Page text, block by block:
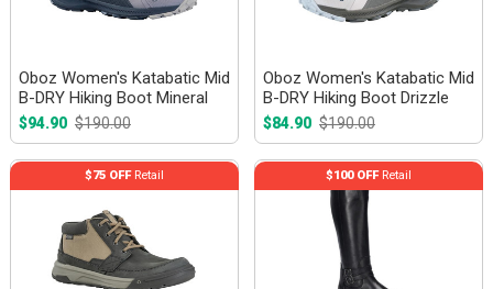
Oboz Women's Katabatic Mid
B-DRY Hiking Boot Mineral
$94.90 $190.00
Oboz Women's Katabatic Mid
B-DRY Hiking Boot Drizzle
$84.90 $190.00
$75 OFFRetail $100 OFFRetail